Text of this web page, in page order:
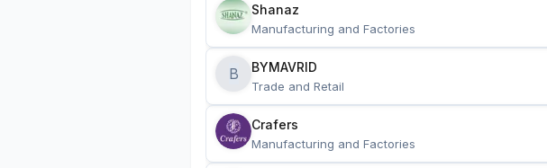
Shanaz
Manufacturing and Factories
B BYMAVRID
Trade and Retail
Crafers
Manufacturing and Factories